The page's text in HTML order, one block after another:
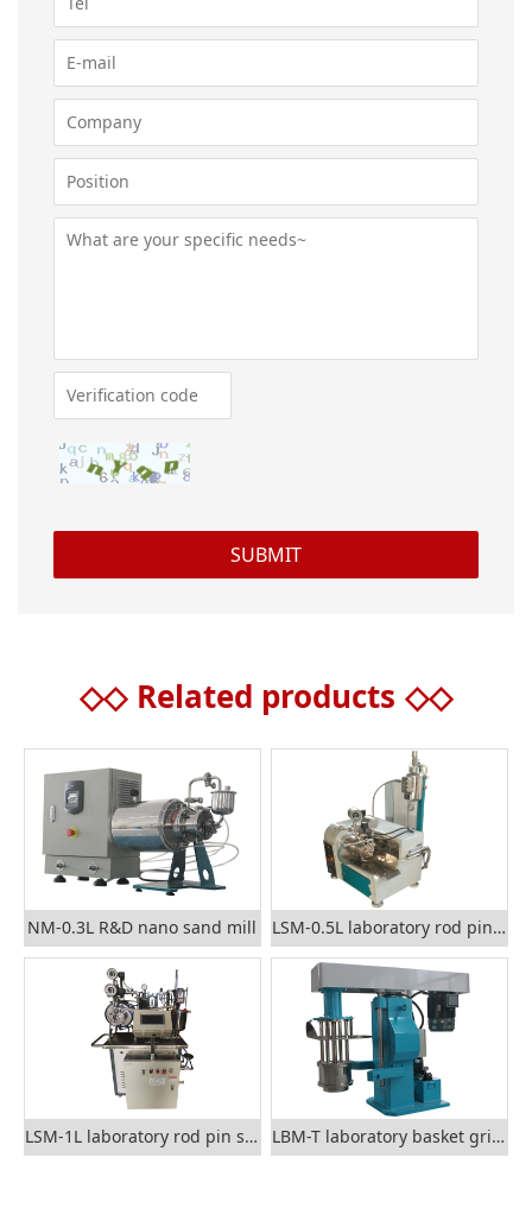
◇◇ Related products ◇◇
NM-0.3L R&D nano sand mill LSM-0.5L laboratory rod pin sand mill
LSM-1L laboratory rod pin sand mill LBM-T laboratory basket grinding mill